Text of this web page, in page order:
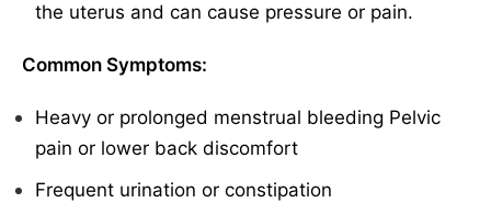
the uterus and can cause pressure or pain.
Common Symptoms:
Heavy or prolonged menstrual bleeding Pelvic
pain or lower back discomfort
Frequent urination or constipation